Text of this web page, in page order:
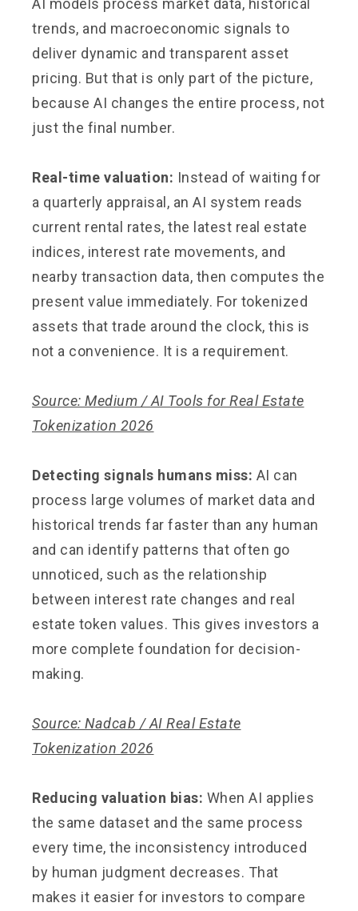
AI models process market data, historical
trends, and macroeconomic signals to
deliver dynamic and transparent asset
pricing. But that is only part of the picture,
because AI changes the entire process, not
just the final number.
Real-time valuation: Instead of waiting for
a quarterly appraisal, an AI system reads
current rental rates, the latest real estate
indices, interest rate movements, and
nearby transaction data, then computes the
present value immediately. For tokenized
assets that trade around the clock, this is
not a convenience. It is a requirement.
Source: Medium / AI Tools for Real Estate
Tokenization 2026
Detecting signals humans miss: AI can
process large volumes of market data and
historical trends far faster than any human
and can identify patterns that often go
unnoticed, such as the relationship
between interest rate changes and real
estate token values. This gives investors a
more complete foundation for decision-
making.
Source: Nadcab / AI Real Estate
Tokenization 2026
Reducing valuation bias: When AI applies
the same dataset and the same process
every time, the inconsistency introduced
by human judgment decreases. That
makes it easier for investors to compare